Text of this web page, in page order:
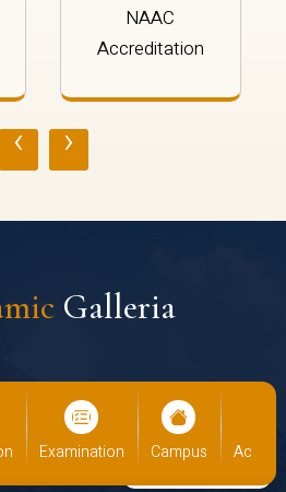
NAAC
Accreditation
‹ ›
Galleria
Examination Campus